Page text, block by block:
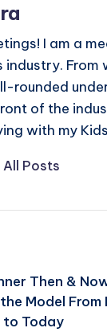
I am a
industry.
rounded
of the
with my
Posts
Then &
Model From
to Today